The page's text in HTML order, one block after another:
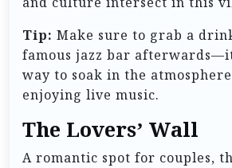
Tip: Make sure to grab a
famous jazz bar
way to soak in the
enjoying live music.
The Lovers’ Wall
A romantic spot for couples,